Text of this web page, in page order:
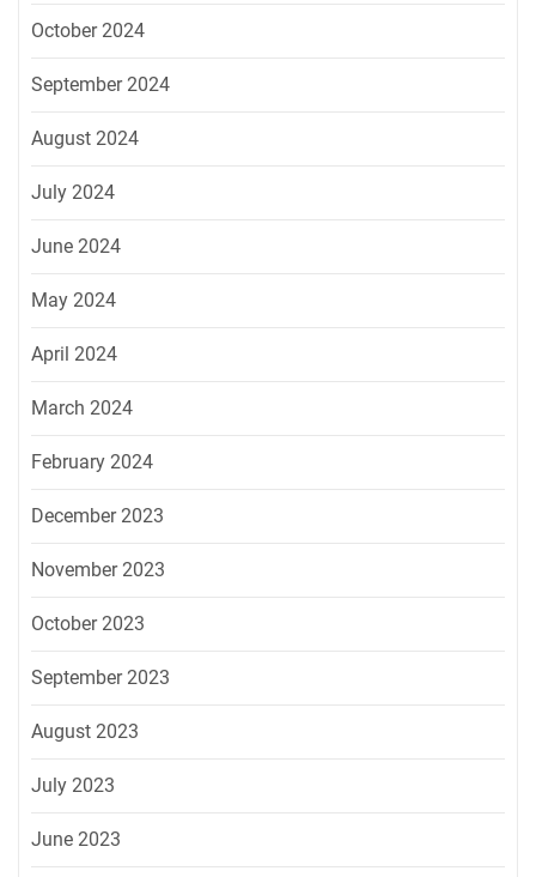
October 2024
September 2024
August 2024
July 2024
June 2024
May 2024
April 2024
March 2024
February 2024
December 2023
November 2023
October 2023
September 2023
August 2023
July 2023
June 2023